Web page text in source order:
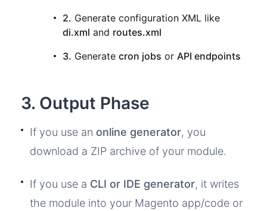
2. Generate configuration XML like
di.xml and routes.xml
3. Generate cron jobs or API endpoints
3. Output Phase
If you use an online generator, you
download a ZIP archive of your module.
If you use a CLI or IDE generator, it writes
the module into your Magento app/code or